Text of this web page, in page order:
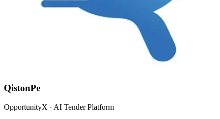
QistonPe
OpportunityX · AI Tender Platform